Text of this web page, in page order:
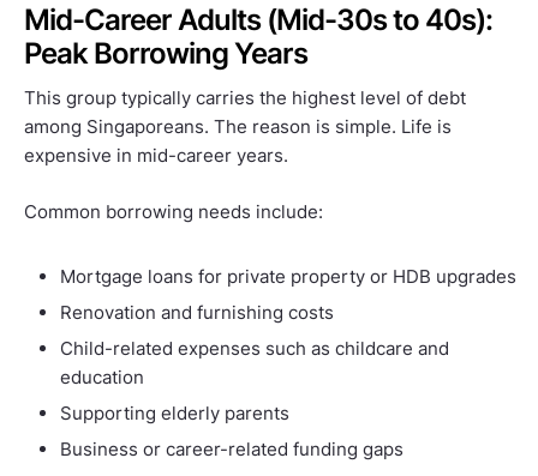
Mid-Career Adults (Mid-30s to 40s):
Peak Borrowing Years
This group typically carries the highest level of debt
among Singaporeans. The reason is simple. Life is
expensive in mid-career years.
Common borrowing needs include:
Mortgage loans for private property or HDB upgrades
Renovation and furnishing costs
Child-related expenses such as childcare and
education
Supporting elderly parents
Business or career-related funding gaps